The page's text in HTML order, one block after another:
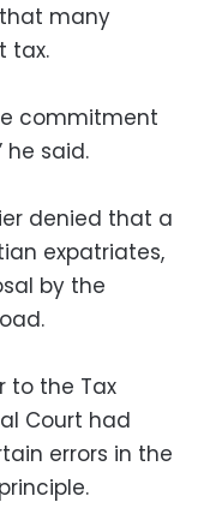
many
tax.
commitment
he said.
denied that a
expatriates,
by the
to the Tax
Court had
errors in the